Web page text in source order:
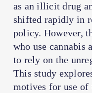
as an illicit drug
shifted rapidly in
policy. However,
who use cannabis
to rely on the
This study
motives for use of